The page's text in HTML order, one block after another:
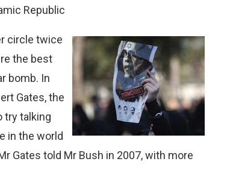
Republic
circle twice
the best
bomb. In
Gates, the
try talking
in the world
Gates told Mr Bush in 2007, with more